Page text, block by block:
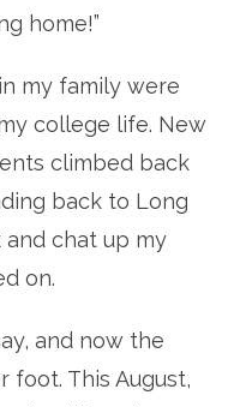
home!”
my family were
college life. New
climbed back
back to Long
and chat up my
on.
and now the
foot. This August,